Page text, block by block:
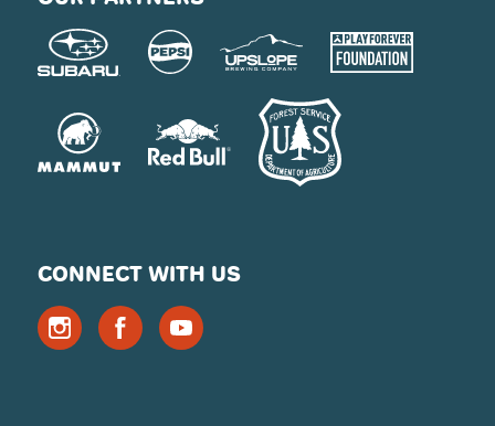
CONNECT WITH US